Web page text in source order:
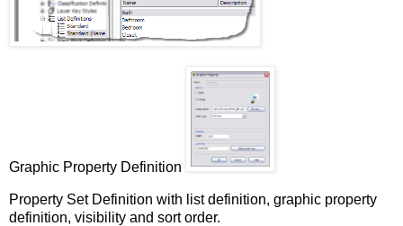
Graphic Property Definition
Property Set Definition with list definition, graphic property
definition, visibility and sort order.